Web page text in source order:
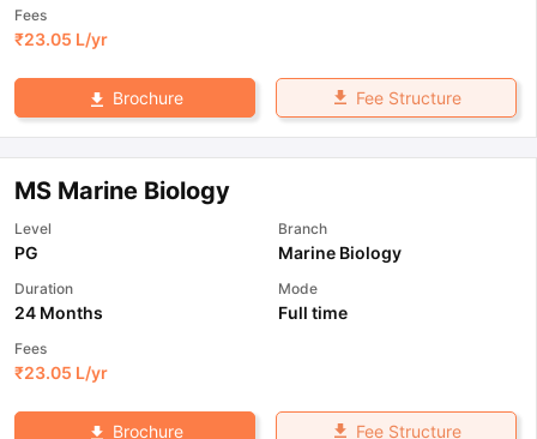
Fees
₹23.05 L/yr
Brochure Fee Structure
MS Marine Biology
Level
PG
Branch
Marine Biology
Duration
24 Months
Mode
Full time
Fees
₹23.05 L/yr
Brochure Fee Structure